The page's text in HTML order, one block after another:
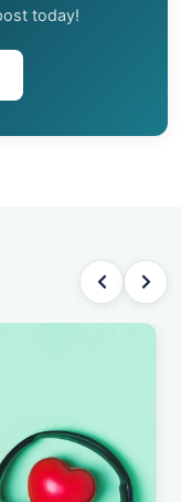
today!